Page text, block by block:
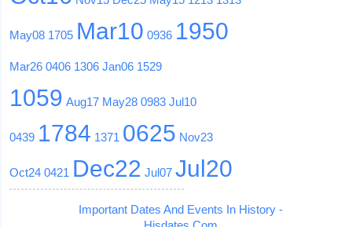
May08 1705 Mar10 0936 1950
Mar26 0406 1306 Jan06 1529
1059 Aug17 May28 0983 Jul10
0439 1784 1371 0625 Nov23
Oct24 0421 Dec22 Jul07 Jul20
Important Dates And Events In History -